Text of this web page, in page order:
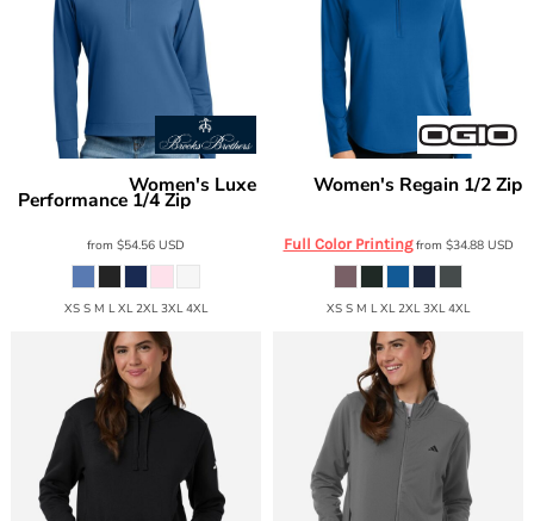
Women's Luxe
Performance 1/4 Zip
from $54.56 USD
XS S M L XL 2XL 3XL 4XL
Women's Regain 1/2 Zip
LOG172
Full Color Printingfrom $34.88 USD
XS S M L XL 2XL 3XL 4XL